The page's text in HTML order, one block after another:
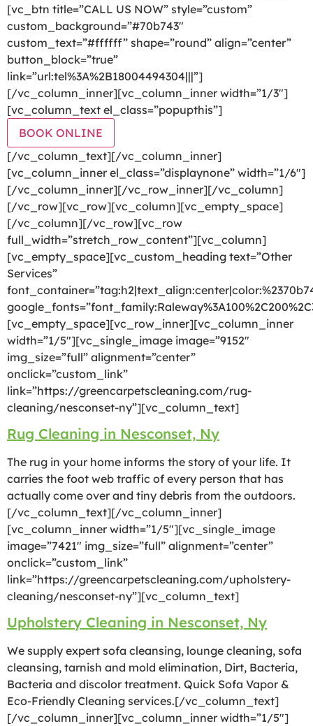
[vc_btn title=”CALL US NOW” style=”custom”
custom_background=”#70b743″
custom_text=”#ffffff” shape=”round” align=”center”
button_block=”true”
link=”url:tel%3A%2B18004494304|||”]
[/vc_column_inner][vc_column_inner width=”1/3″]
[vc_column_text el_class=”popupthis”]
BOOK ONLINE
[/vc_column_text][/vc_column_inner]
[vc_column_inner el_class=”displaynone” width=”1/6″]
[/vc_column_inner][/vc_row_inner][/vc_column]
[/vc_row][vc_row][vc_column][vc_empty_space]
[/vc_column][/vc_row][vc_row
full_width=”stretch_row_content”][vc_column]
[vc_empty_space][vc_custom_heading text=”Other
Services”
[vc_empty_space][vc_row_inner][vc_column_inner
width=”1/5″][vc_single_image image=”9152″
img_size=”full” alignment=”center”
onclick=”custom_link”
link=”https://greencarpetscleaning.com/rug-
cleaning/nesconset-ny”][vc_column_text]
Rug Cleaning in Nesconset, Ny
The rug in your home informs the story of your life. It
carries the foot web traffic of every person that has
actually come over and tiny debris from the outdoors.
[/vc_column_text][/vc_column_inner]
[vc_column_inner width=”1/5″][vc_single_image
image=”7421″ img_size=”full” alignment=”center”
onclick=”custom_link”
link=”https://greencarpetscleaning.com/upholstery-
cleaning/nesconset-ny”][vc_column_text]
Upholstery Cleaning in Nesconset, Ny
We supply expert sofa cleansing, lounge cleaning, sofa
cleansing, tarnish and mold elimination, Dirt, Bacteria,
Bacteria and discolor treatment. Quick Sofa Vapor &
Eco-Friendly Cleaning services.[/vc_column_text]
[/vc_column_inner][vc_column_inner width=”1/5″]